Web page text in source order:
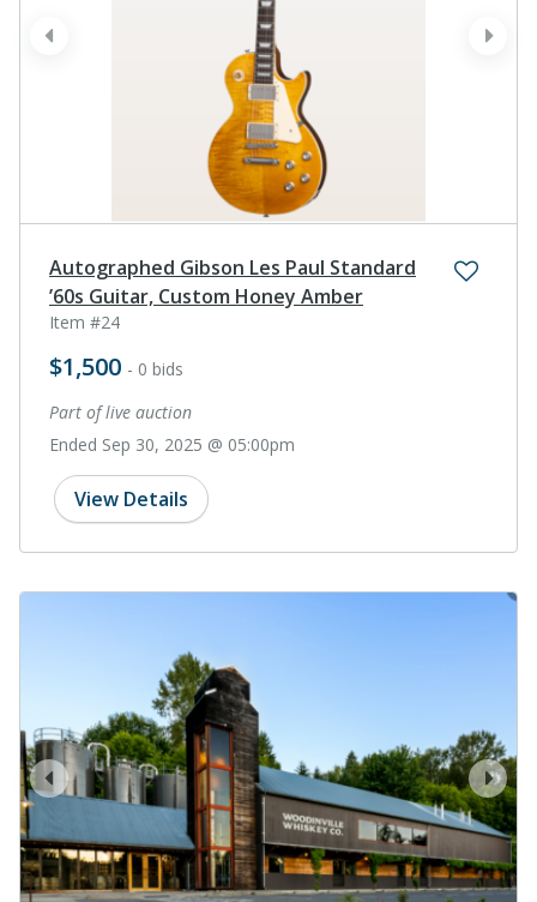
next
prev
Autographed Gibson Les Paul Standard
’60s Guitar, Custom Honey Amber
Item #24
$1,500 - 0 bids
Part of live auction
Ended Sep 30, 2025 @ 05:00pm
View Details
next
prev